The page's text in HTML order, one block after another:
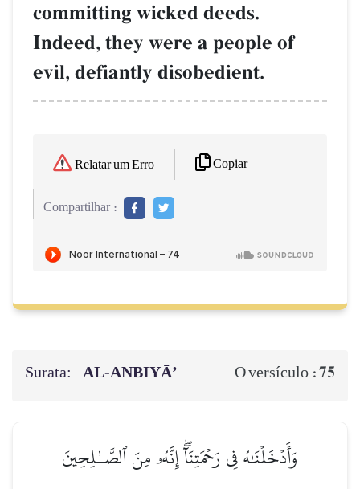
committing wicked deeds.
Indeed, they were a people of
evil, defiantly disobedient.
Relatar um Erro Copiar
Compartilhar :
Surata: AL‑ANBIYĀ’ O versículo :75
وَأَدۡخَلۡنَٰهُ فِي رَحۡمَتِنَآۖ إِنَّهُۥ مِنَ ٱلصَّـٰلِحِينَ